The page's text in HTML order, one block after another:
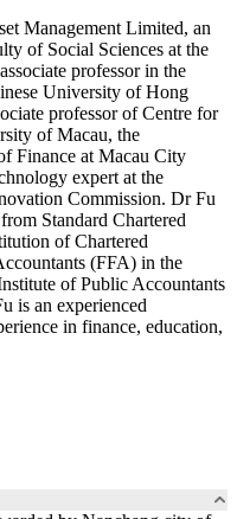
Management Limited, an
of Social Sciences at the
professor in the
University of Hong
professor of Centre for
of Macau, the
Finance at Macau City
expert at the
Commission. Dr Fu
Standard Chartered
of Chartered
(FFA) in the
of Public Accountants
is an experienced
in finance, education,